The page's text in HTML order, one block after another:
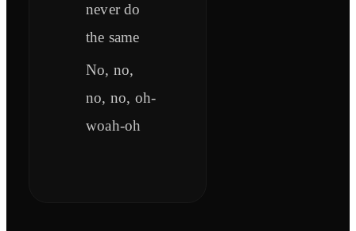
never do
the same
No, no,
no, no, oh-
woah-oh